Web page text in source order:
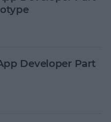
Developer Part